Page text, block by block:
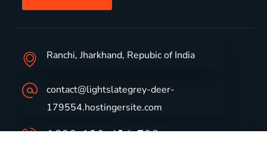
Ranchi, Jharkhand, Repubic of India
contact@lightslategrey-deer-
179554.hostingersite.com
1800-123-456-789